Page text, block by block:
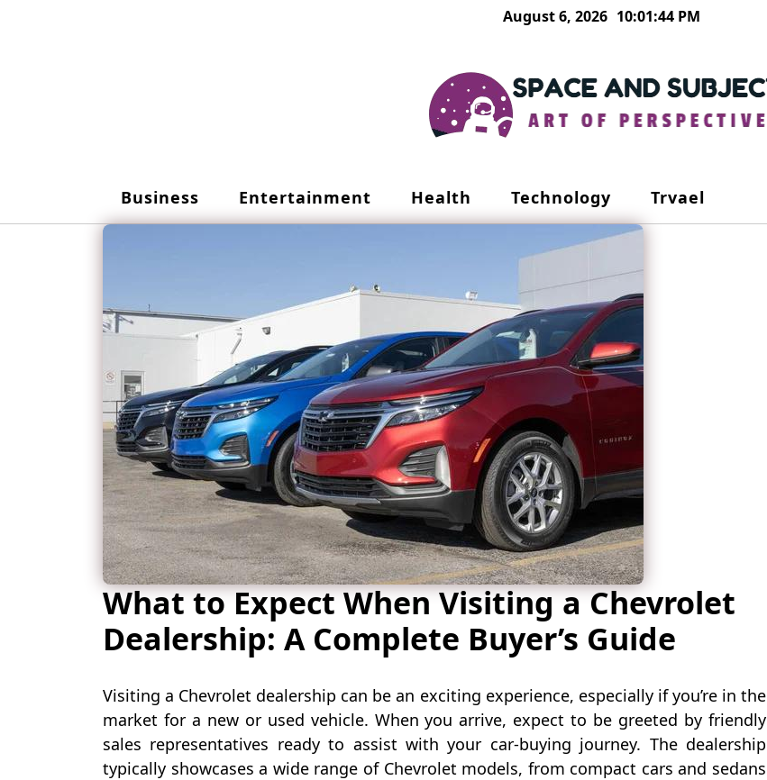
August 6, 2026 10:01:44 PM
Business Entertainment Health Technology Trvael
What to Expect When Visiting a Chevrolet
Dealership: A Complete Buyer’s Guide
Visiting a Chevrolet dealership can be an exciting experience, especially if you’re in the
market for a new or used vehicle. When you arrive, expect to be greeted by friendly
sales representatives ready to assist with your car-buying journey. The dealership
typically showcases a wide range of Chevrolet models, from compact cars and sedans